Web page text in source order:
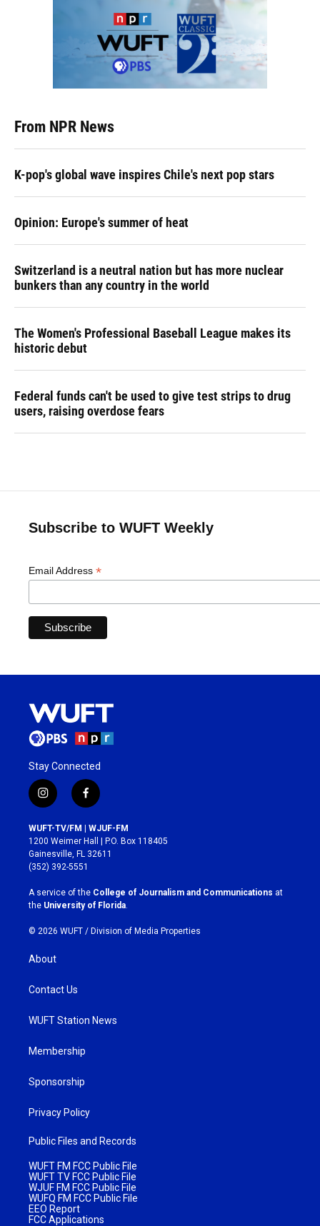
From NPR News
K-pop's global wave inspires Chile's next pop stars
Opinion: Europe's summer of heat
Switzerland is a neutral nation but has more nuclear
bunkers than any country in the world
The Women's Professional Baseball League makes its
historic debut
Federal funds can't be used to give test strips to drug
users, raising overdose fears
Subscribe to WUFT Weekly
Email Address *
Stay Connected
i
n
s
t
a
g
r
a
m
f
a
c
e
b
o
k
WUFT-TV/FM | WJUF-FM
1200 Weimer Hall | P.O. Box 118405
Gainesville, FL 32611
(352) 392-5551
A service of the College of Journalism and Communications at
the University of Florida
© 2026 WUFT / Division of Media Properties
About
Contact Us
WUFT Station News
Membership
Sponsorship
Privacy Policy
Public Files and Records
WUFT FM FCC Public File
WUFT TV FCC Public File
WJUF FM FCC Public File
WUFQ FM FCC Public File
EEO Report
FCC Applications